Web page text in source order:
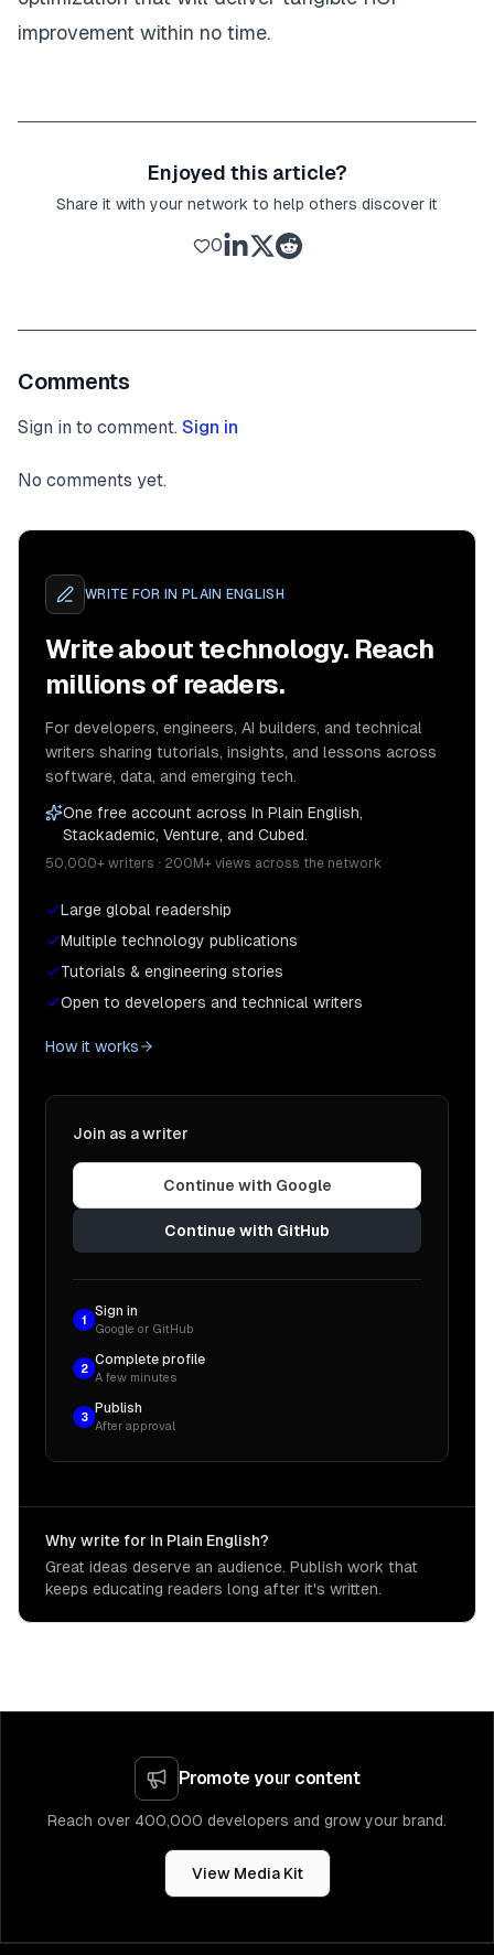
improvement within no time.
Enjoyed this article?
Share it with your network to help others discover it
0
Comments
Sign in to comment. Sign in
No comments yet.
WRITE FOR IN PLAIN ENGLISH
Write about technology. Reach
millions of readers.
For developers, engineers, AI builders, and technical
writers sharing tutorials, insights, and lessons across
software, data, and emerging tech.
One free account across In Plain English,
Stackademic, Venture, and Cubed.
50,000+ writers · 200M+ views across the network
Large global readership
Multiple technology publications
Tutorials & engineering stories
Open to developers and technical writers
How it works
Join as a writer
Continue with Google
Continue with GitHub
1
Sign in
Google or GitHub
2
Complete profile
A few minutes
3
Publish
After approval
Why write for In Plain English?
Great ideas deserve an audience. Publish work that
keeps educating readers long after it's written.
Promote your content
Reach over 400,000 developers and grow your brand.
View Media Kit